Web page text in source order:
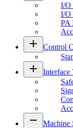
I/O
I/O
PA
add Control
add Interface
remove Machine